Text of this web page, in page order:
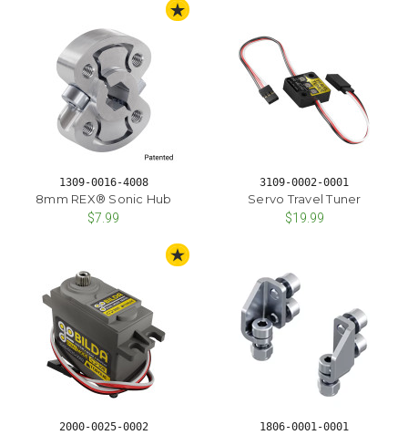
1309-0016-4008
8mm REX® Sonic Hub
$7.99
3109-0002-0001
Servo Travel Tuner
$19.99
2000-0025-0002 1806-0001-0001